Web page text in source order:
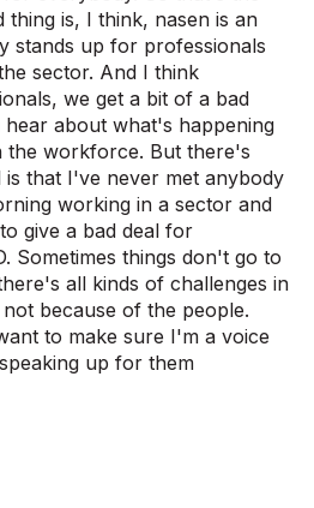
thing is, I think, nasen is an
stands up for professionals
sector. And I think
we get a bit of a bad
about what's happening
the workforce. But there's
that I've never met anybody
working in a sector and
give a bad deal for
Sometimes things don't go to
all kinds of challenges in
because of the people.
to make sure I'm a voice
up for them